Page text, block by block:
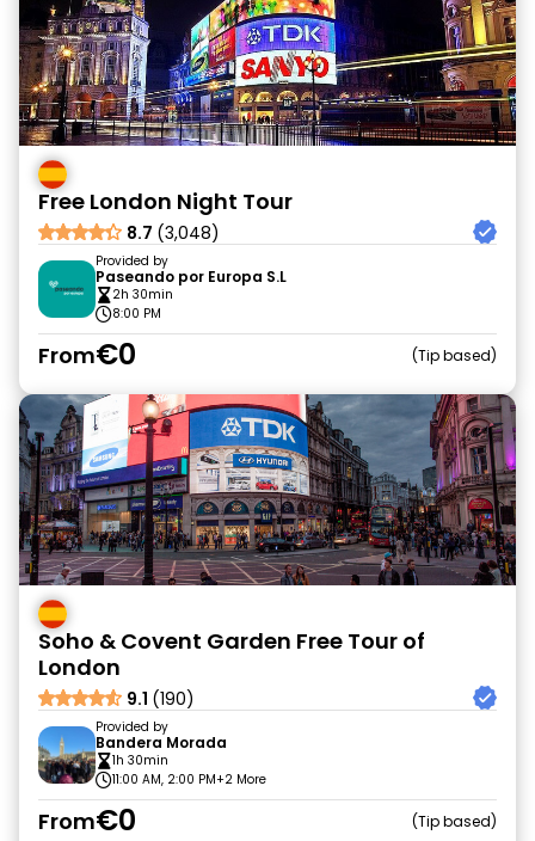
Free London Night Tour
8.7 (3,048)
Provided by
Paseando por Europa S.L
2h 30min
8:00 PM
From€0 Tip based
Soho & Covent Garden Free Tour of
London
9.1 (190)
Provided by
Bandera Morada
1h 30min
11:00 AM, 2:00 PM+2 More
From€0 Tip based